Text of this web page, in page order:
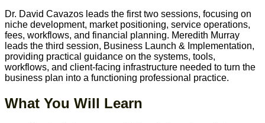
Dr. David Cavazos leads the first two sessions, focusing on
niche development, market positioning, service operations,
fees, workflows, and financial planning. Meredith Murray
leads the third session, Business Launch & Implementation,
providing practical guidance on the systems, tools,
workflows, and client-facing infrastructure needed to turn the
business plan into a functioning professional practice.
What You Will Learn